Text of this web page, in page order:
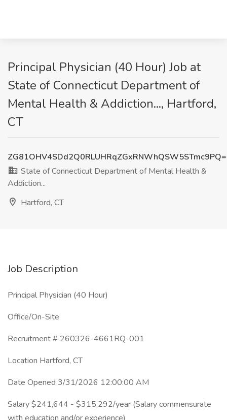
Principal Physician (40 Hour) Job at
State of Connecticut Department of
Mental Health & Addiction..., Hartford,
CT
State of Connecticut Department of Mental Health &
Addiction...
Hartford, CT
Job Description
Principal Physician (40 Hour)
Office/On-Site
Recruitment # 260326-4661RQ-001
Location Hartford, CT
Date Opened 3/31/2026 12:00:00 AM
Salary $241,644 - $315,292/year (Salary commensurate